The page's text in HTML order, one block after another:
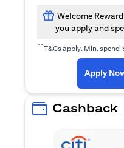
Welcome
you apply and
^^T&Cs apply. Min. spend
Apply
Cashback